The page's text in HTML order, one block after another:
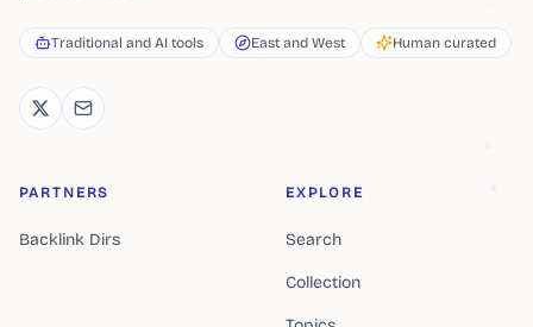
Traditional and AI tools East and West Human curated
PARTNERS
Backlink Dirs
EXPLORE
Search
Collection